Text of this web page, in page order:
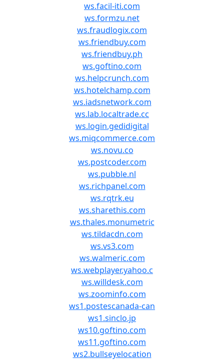
ws.facil-iti.com
ws.formzu.net
ws.fraudlogix.com
ws.friendbuy.com
ws.friendbuy.ph
ws.goftino.com
ws.helpcrunch.com
ws.hotelchamp.com
ws.iadsnetwork.com
ws.lab.localtrade.cc
ws.login.gedidigital
ws.miqcommerce.com
ws.novu.co
ws.postcoder.com
ws.pubble.nl
ws.richpanel.com
ws.rqtrk.eu
ws.sharethis.com
ws.thales.monumetric
ws.tildacdn.com
ws.vs3.com
ws.walmeric.com
ws.webplayer.yahoo.c
ws.willdesk.com
ws.zoominfo.com
ws1.postescanada-can
ws1.sinclo.jp
ws10.goftino.com
ws11.goftino.com
ws2.bullseyelocation